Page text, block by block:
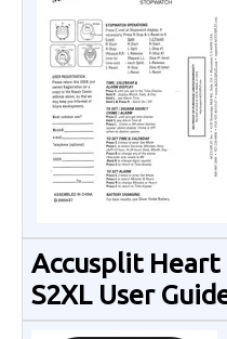
Accusplit
S2XL User